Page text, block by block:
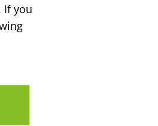
If you